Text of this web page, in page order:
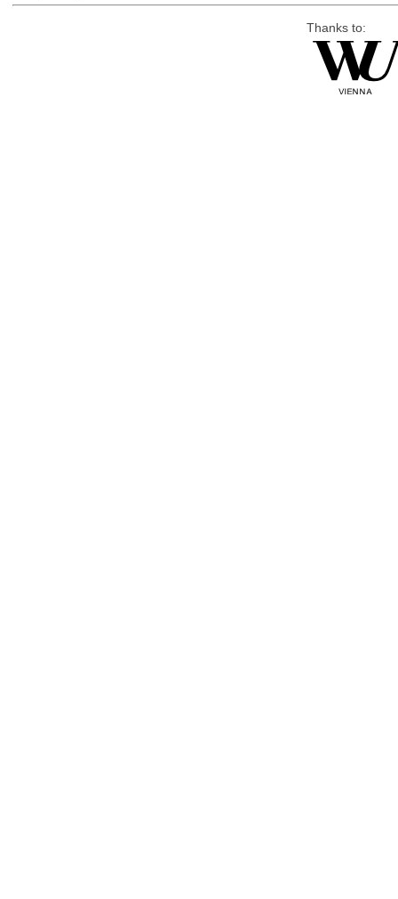
Thanks to: